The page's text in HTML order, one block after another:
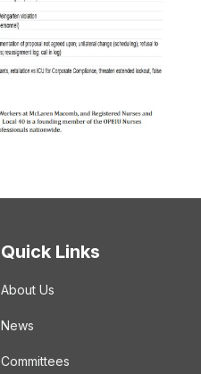
Quick Links
About Us
News
Committees